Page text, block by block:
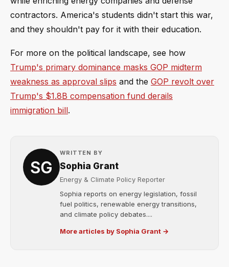
contractors. America's students didn't start this war,
and they shouldn't pay for it with their education.
For more on the political landscape, see how
Trump's primary dominance masks GOP midterm
weakness as approval slips and the GOP revolt over
Trump's $1.8B compensation fund derails
immigration bill.
WRITTEN BY
Sophia Grant
Energy & Climate Policy Reporter
Sophia reports on energy legislation, fossil
fuel politics, renewable energy transitions,
and climate policy debates....
More articles by Sophia Grant →